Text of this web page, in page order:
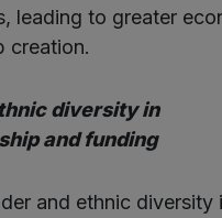
leading to greater
creation.
diversity in
and funding
and ethnic diversity